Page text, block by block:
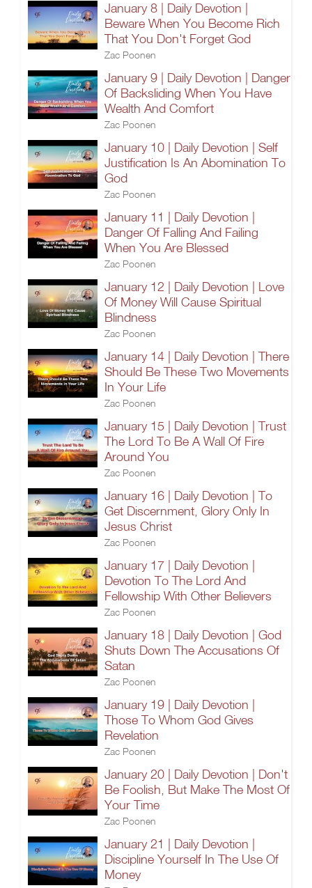
January 8 | Daily Devotion |
Beware When You Become Rich
That You Don't Forget God
Zac Poonen
January 9 | Daily Devotion | Danger
Of Backsliding When You Have
Wealth And Comfort
Zac Poonen
January 10 | Daily Devotion | Self
Justification Is An Abomination To
God
Zac Poonen
January 11 | Daily Devotion |
Danger Of Falling And Failing
When You Are Blessed
Zac Poonen
January 12 | Daily Devotion | Love
Of Money Will Cause Spiritual
Blindness
Zac Poonen
January 14 | Daily Devotion | There
Should Be These Two Movements
In Your Life
Zac Poonen
January 15 | Daily Devotion | Trust
The Lord To Be A Wall Of Fire
Around You
Zac Poonen
January 16 | Daily Devotion | To
Get Discernment, Glory Only In
Jesus Christ
Zac Poonen
January 17 | Daily Devotion |
Devotion To The Lord And
Fellowship With Other Believers
Zac Poonen
January 18 | Daily Devotion | God
Shuts Down The Accusations Of
Satan
Zac Poonen
January 19 | Daily Devotion |
Those To Whom God Gives
Revelation
Zac Poonen
January 20 | Daily Devotion | Don't
Be Foolish, But Make The Most Of
Your Time
Zac Poonen
January 21 | Daily Devotion |
Discipline Yourself In The Use Of
Money